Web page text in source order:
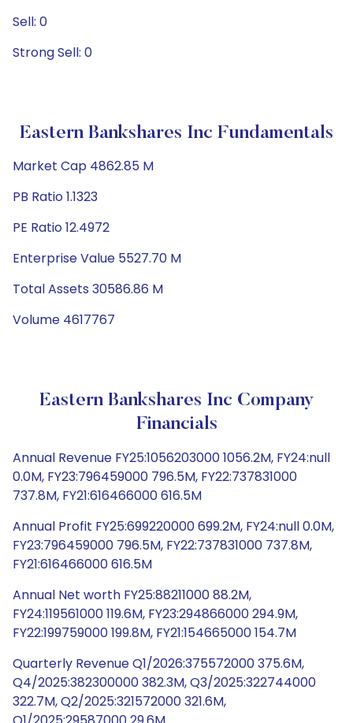
Sell: 0
Strong Sell: 0
Eastern Bankshares Inc Fundamentals
Market Cap 4862.85 M
PB Ratio 1.1323
PE Ratio 12.4972
Enterprise Value 5527.70 M
Total Assets 30586.86 M
Volume 4617767
Eastern Bankshares Inc Company
Financials
Annual Revenue FY25:1056203000 1056.2M, FY24:null
0.0M, FY23:796459000 796.5M, FY22:737831000
737.8M, FY21:616466000 616.5M
Annual Profit FY25:699220000 699.2M, FY24:null 0.0M,
FY23:796459000 796.5M, FY22:737831000 737.8M,
FY21:616466000 616.5M
Annual Net worth FY25:88211000 88.2M,
FY24:119561000 119.6M, FY23:294866000 294.9M,
FY22:199759000 199.8M, FY21:154665000 154.7M
Quarterly Revenue Q1/2026:375572000 375.6M,
Q4/2025:382300000 382.3M, Q3/2025:322744000
322.7M, Q2/2025:321572000 321.6M,